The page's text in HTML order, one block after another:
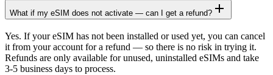
What if my eSIM does not activate — can I get a refund?
Yes. If your eSIM has not been installed or used yet, you can cancel
it from your account for a refund — so there is no risk in trying it.
Refunds are only available for unused, uninstalled eSIMs and take
3-5 business days to process.